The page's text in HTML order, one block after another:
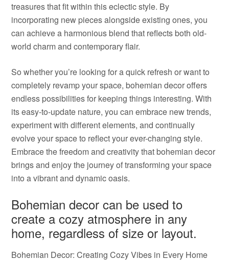
treasures that fit within this eclectic style. By
incorporating new pieces alongside existing ones, you
can achieve a harmonious blend that reflects both old-
world charm and contemporary flair.
So whether you’re looking for a quick refresh or want to
completely revamp your space, bohemian decor offers
endless possibilities for keeping things interesting. With
its easy-to-update nature, you can embrace new trends,
experiment with different elements, and continually
evolve your space to reflect your ever-changing style.
Embrace the freedom and creativity that bohemian decor
brings and enjoy the journey of transforming your space
into a vibrant and dynamic oasis.
Bohemian decor can be used to
create a cozy atmosphere in any
home, regardless of size or layout.
Bohemian Decor: Creating Cozy Vibes in Every Home